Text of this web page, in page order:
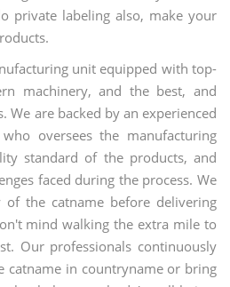
private labeling also, make your
unit equipped with top-
machinery, and the best, and
We are backed by an experienced
oversees the manufacturing
standard of the products, and
faced during the process. We
of the catname before delivering
mind walking the extra mile to
Our professionals continuously
catname in countryname or bring